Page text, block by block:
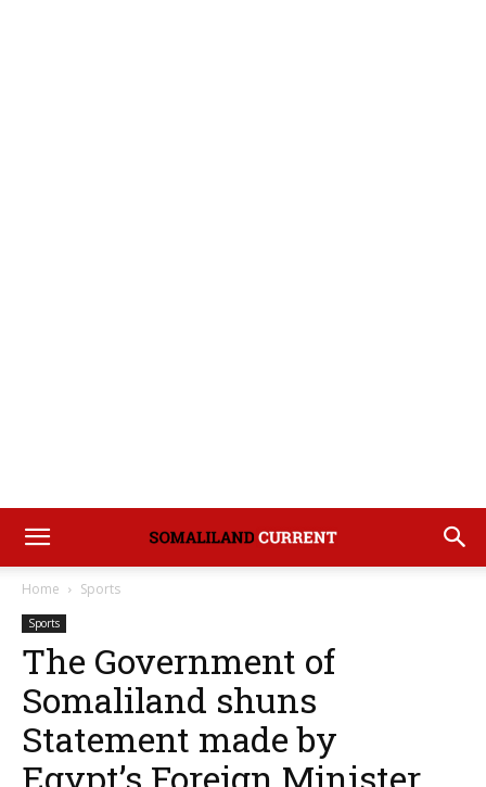
Home Sports
Sports
The Government of
Somaliland shuns
Statement made by